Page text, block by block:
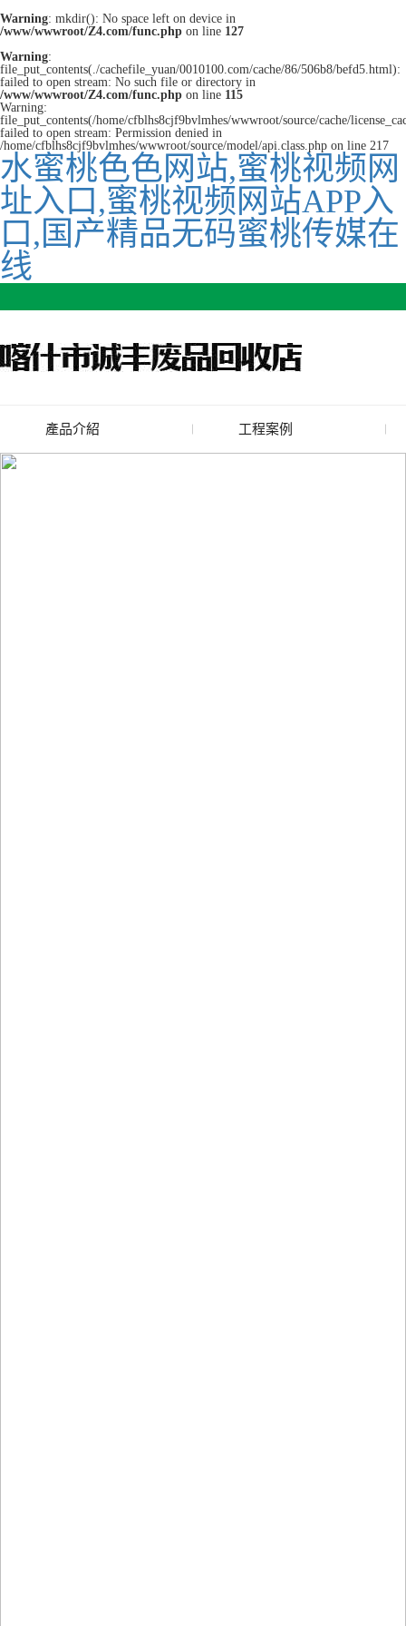
Warning: mkdir(): No space left on device in
/www/wwwroot/Z4.com/func.php on line 127
Warning:
file_put_contents(./cachefile_yuan/0010100.com/cache/86/506b8/befd5.html):
failed to open stream: No such file or directory in
/www/wwwroot/Z4.com/func.php on line 115
Warning:
file_put_contents(/home/cfblhs8cjf9bvlmhes/wwwroot/source/cache/
failed to open stream: Permission denied in
/home/cfblhs8cjf9bvlmhes/wwwroot/source/model/api.class.php on line 217
水蜜桃色色网站,蜜桃视频网
址入口,蜜桃视频网站APP入
口,国产精品无码蜜桃传媒在
线
產品介紹
廢舊水蜜桃色色网站
工程案例